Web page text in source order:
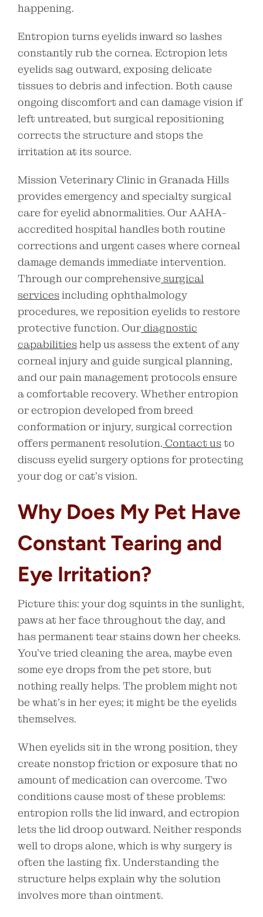
happening.
Entropion turns eyelids inward so lashes
constantly rub the cornea. Ectropion lets
eyelids sag outward, exposing delicate
tissues to debris and infection. Both cause
ongoing discomfort and can damage vision if
left untreated, but surgical repositioning
corrects the structure and stops the
irritation at its source.
Mission Veterinary Clinic in Granada Hills
provides emergency and specialty surgical
care for eyelid abnormalities. Our AAHA-
accredited hospital handles both routine
corrections and urgent cases where corneal
damage demands immediate intervention.
Through our comprehensive surgical
servicesincluding ophthalmology
procedures, we reposition eyelids to restore
protective function. Our diagnostic
capabilitieshelp us assess the extent of any
corneal injury and guide surgical planning,
and our pain management protocols ensure
a comfortable recovery. Whether entropion
or ectropion developed from breed
conformation or injury, surgical correction
offers permanent resolution. Contact usto
discuss eyelid surgery options for protecting
your dog or cat’s vision.
Why Does My Pet Have
Constant Tearing and
Eye Irritation?
Picture this: your dog squints in the sunlight,
paws at her face throughout the day, and
has permanent tear stains down her cheeks.
You’ve tried cleaning the area, maybe even
some eye drops from the pet store, but
nothing really helps. The problem might not
be what’s in her eyes; it might be the eyelids
themselves.
When eyelids sit in the wrong position, they
create nonstop friction or exposure that no
amount of medication can overcome. Two
conditions cause most of these problems:
entropion rolls the lid inward, and ectropion
lets the lid droop outward. Neither responds
well to drops alone, which is why surgery is
often the lasting fix. Understanding the
structure helps explain why the solution
involves more than ointment.